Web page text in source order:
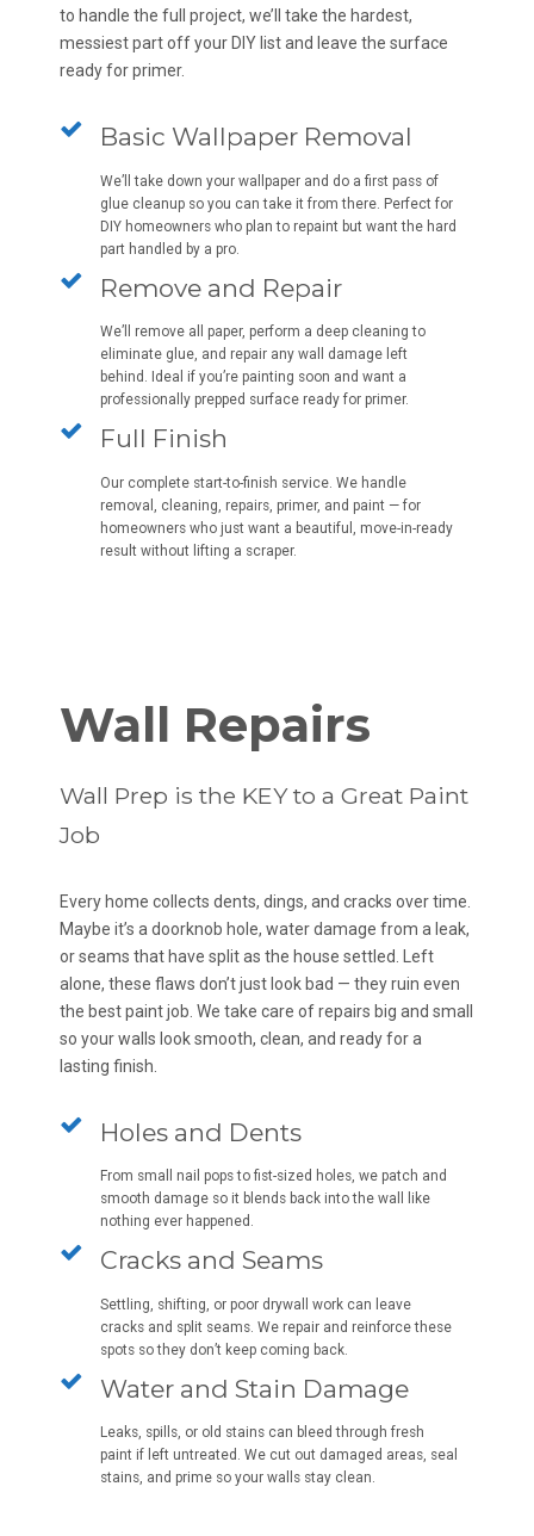
to handle the full project, we’ll take the hardest,
messiest part off your DIY list and leave the surface
ready for primer.
Basic Wallpaper Removal
We’ll take down your wallpaper and do a first pass of
glue cleanup so you can take it from there. Perfect for
DIY homeowners who plan to repaint but want the hard
part handled by a pro.
Remove and Repair
We’ll remove all paper, perform a deep cleaning to
eliminate glue, and repair any wall damage left
behind. Ideal if you’re painting soon and want a
professionally prepped surface ready for primer.
Full Finish
Our complete start-to-finish service. We handle
removal, cleaning, repairs, primer, and paint — for
homeowners who just want a beautiful, move-in-ready
result without lifting a scraper.
Wall Repairs
Wall Prep is the KEY to a Great Paint
Job
Every home collects dents, dings, and cracks over time.
Maybe it’s a doorknob hole, water damage from a leak,
or seams that have split as the house settled. Left
alone, these flaws don’t just look bad — they ruin even
the best paint job. We take care of repairs big and small
so your walls look smooth, clean, and ready for a
lasting finish.
Holes and Dents
From small nail pops to fist-sized holes, we patch and
smooth damage so it blends back into the wall like
nothing ever happened.
Cracks and Seams
Settling, shifting, or poor drywall work can leave
cracks and split seams. We repair and reinforce these
spots so they don’t keep coming back.
Water and Stain Damage
Leaks, spills, or old stains can bleed through fresh
paint if left untreated. We cut out damaged areas, seal
stains, and prime so your walls stay clean.